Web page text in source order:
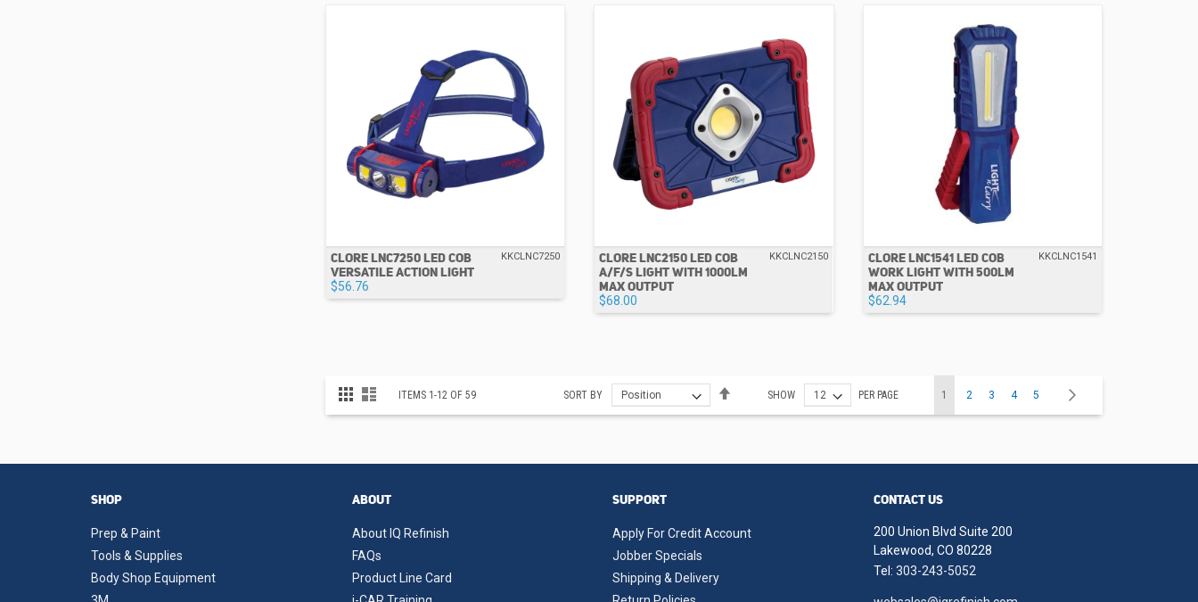
CLORE LNC7250 LED COB
VERSATILE ACTION LIGHT
$56.76
KKCLNC7250
CLORE LNC2150 LED COB
A/F/S LIGHT WITH 1000LM
MAX OUTPUT
$68.00
KKCLNC2150
CLORE LNC1541 LED COB
WORK LIGHT WITH 500LM
MAX OUTPUT
$62.94
KKCLNC1541
View
GridList ITEMS 1-12 OF59 You're currently reading page
1 Page
2 Page
3 Page
4 Page
5
SHOW PER PAGE
SORT BY
SHOP
Prep & Paint
Tools & Supplies
Body Shop Equipment
ABOUT
About IQ Refinish
FAQs
Product Line Card
SUPPORT
Apply For Credit Account
Jobber Specials
Shipping & Delivery
CONTACT US
200 Union Blvd Suite 200
Lakewood, CO 80228
Tel: 303-243-5052